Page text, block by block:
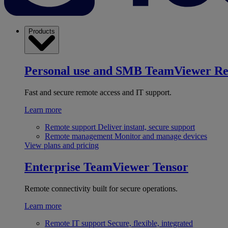
Products
Personal use and SMB TeamViewer
Fast and secure remote access and IT support.
Learn more
Remote support Deliver instant, secure support
Remote management Monitor and manage devices
View plans and pricing
Enterprise TeamViewer Tensor
Remote connectivity built for secure operations.
Learn more
Remote IT support Secure, flexible, integrated